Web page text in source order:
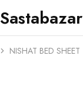
Sastabazar
NISHAT BED SHEET